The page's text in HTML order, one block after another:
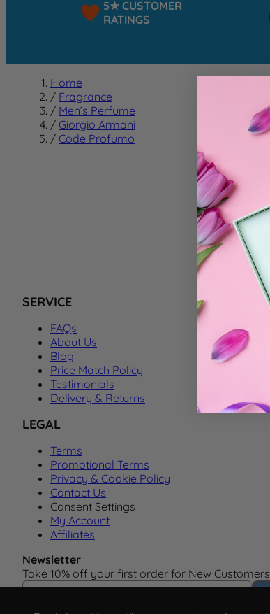
5★ CUSTOMER
RATINGS
Home
/ Fragrance
/ Men’s Perfume
/ Giorgio Armani
/ Code Profumo
SERVICE
FAQs
About Us
Blog
Price Match Policy
Testimonials
Delivery & Returns
LEGAL
Terms
Promotional Terms
Privacy & Cookie Policy
Contact Us
Consent Settings
My Account
Affiliates
Newsletter
Take 10% off your first order for New Customers
Email Address